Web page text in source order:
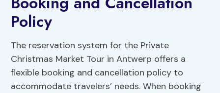
Policy
The reservation system for the Private
Christmas Market Tour in Antwerp offers a
flexible booking and cancellation policy to
accommodate travelers’ needs. When booking